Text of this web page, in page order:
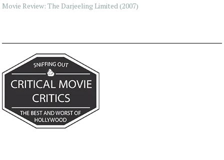
Movie Review: The Darjeeling Limited (2007)